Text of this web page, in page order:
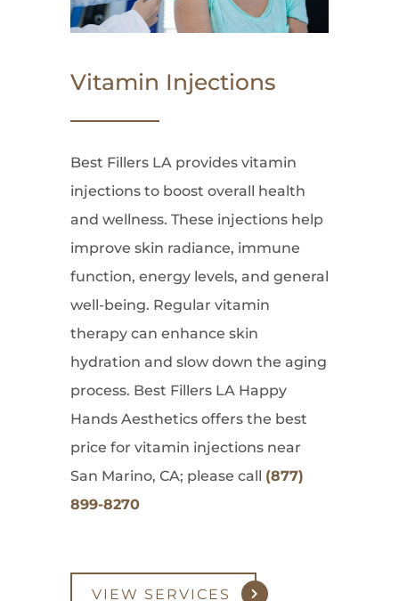
Vitamin Injections
Best Fillers LA provides vitamin
injections to boost overall health
and wellness. These injections help
improve skin radiance, immune
function, energy levels, and general
well-being. Regular vitamin
therapy can enhance skin
hydration and slow down the aging
process. Best Fillers LA Happy
Hands Aesthetics offers the best
price for vitamin injections near
San Marino, CA; please call (877)
899-8270
VIEW SERVICES